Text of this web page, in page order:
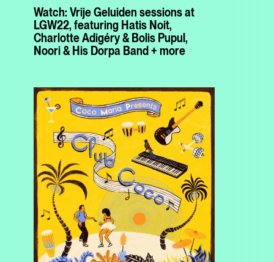
Watch: Vrije Geluiden sessions at
LGW22, featuring Hatis Noit,
Charlotte Adigéry & Bolis Pupul,
Noori & His Dorpa Band + more